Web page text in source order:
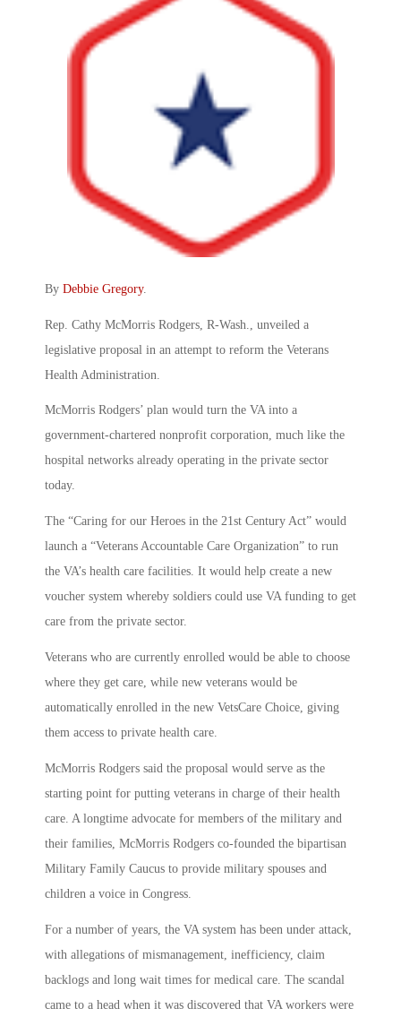
By Debbie Gregory.
Rep. Cathy McMorris Rodgers, R-Wash., unveiled a
legislative proposal in an attempt to reform the Veterans
Health Administration.
McMorris Rodgers’ plan would turn the VA into a
government-chartered nonprofit corporation, much like the
hospital networks already operating in the private sector
today.
The “Caring for our Heroes in the 21st Century Act” would
launch a “Veterans Accountable Care Organization” to run
the VA’s health care facilities. It would help create a new
voucher system whereby soldiers could use VA funding to get
care from the private sector.
Veterans who are currently enrolled would be able to choose
where they get care, while new veterans would be
automatically enrolled in the new VetsCare Choice, giving
them access to private health care.
McMorris Rodgers said the proposal would serve as the
starting point for putting veterans in charge of their health
care. A longtime advocate for members of the military and
their families, McMorris Rodgers co-founded the bipartisan
Military Family Caucus to provide military spouses and
children a voice in Congress.
For a number of years, the VA system has been under attack,
with allegations of mismanagement, inefficiency, claim
backlogs and long wait times for medical care. The scandal
came to a head when it was discovered that VA workers were